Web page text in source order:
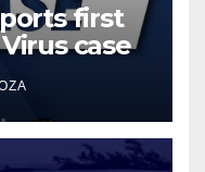
first
case
to